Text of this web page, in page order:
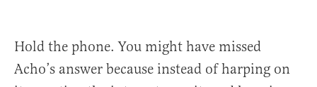
Hold the phone. You might have missed
Acho’s answer because instead of harping on